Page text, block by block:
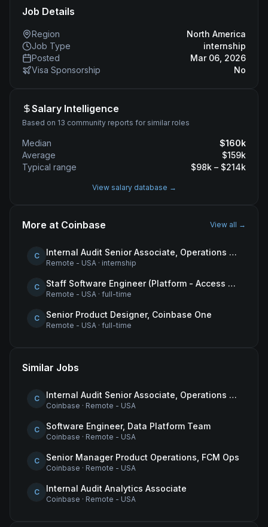
Job Details
Region
North America
Job Type
internship
Posted
Mar 06, 2026
Visa Sponsorship
No
Salary Intelligence
Based on 13 community reports for similar roles
Median $160k
Average
$159k
Typical range
$98k – $214k
View salary database →
More at Coinbase View all →
C Internal Audit Senior Associate, Operations & Compliance
Remote - USA · internship
C Staff Software Engineer (Platform - Access & Authorization)
Remote - USA · full-time
C Senior Product Designer, Coinbase One
Remote - USA · full-time
Similar Jobs
C Internal Audit Senior Associate, Operations & Compliance
Coinbase · Remote - USA
C Software Engineer, Data Platform Team
Coinbase · Remote - USA
C Senior Manager Product Operations, FCM Ops
Coinbase · Remote - USA
C Internal Audit Analytics Associate
Coinbase · Remote - USA